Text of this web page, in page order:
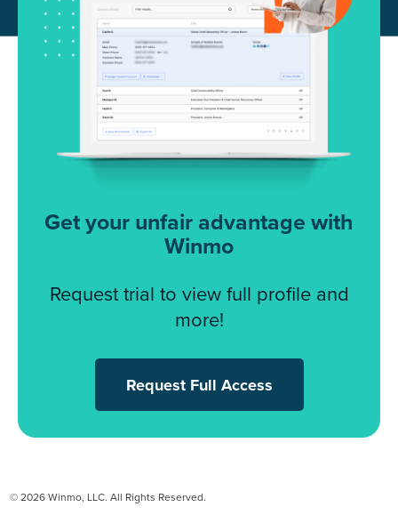
Get your unfair advantage with
Winmo
Request trial to view full profile and
more!
Request Full Access
© 2026 Winmo, LLC. All Rights Reserved.